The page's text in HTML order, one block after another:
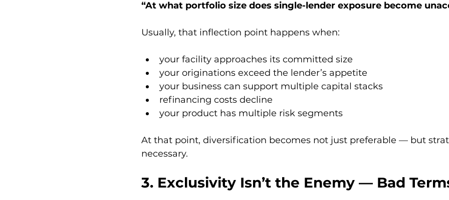
“At what portfolio size does single-lender exposure become
Usually, that inflection point happens when:
your facility approaches its committed size
your originations exceed the lender’s appetite
your business can support multiple capital stacks
refinancing costs decline
your product has multiple risk segments
At that point, diversification becomes not just preferable — but
necessary.
3. Exclusivity Isn’t the Enemy — Bad